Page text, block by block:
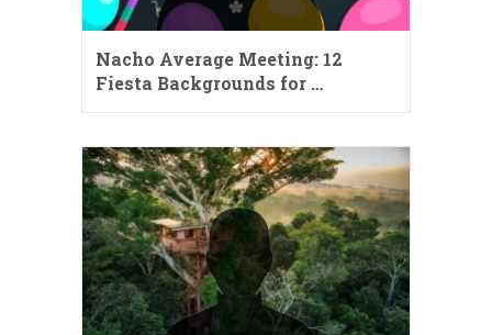
Nacho Average Meeting: 12
Fiesta Backgrounds for …